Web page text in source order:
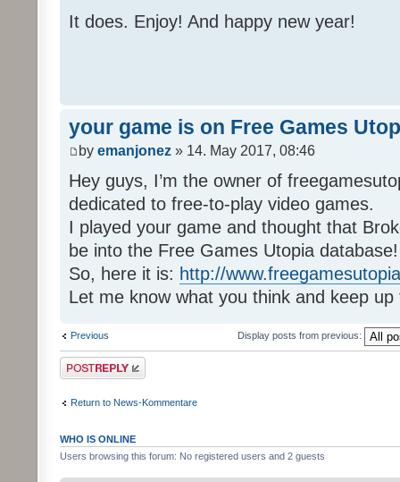
It does. Enjoy! And happy new year!
your game is on Free Games
by emanjonez » 14. May 2017, 08:46
Hey guys, I’m the owner of
dedicated to free-to-play video games.
I played your game and thought that
be into the Free Games Utopia database!
So, here it is: http://
Let me know what you think and keep
Previous Display posts from previous:
Post a reply
Return to News-Kommentare
WHO IS ONLINE
Users browsing this forum: No registered users and 2 guests